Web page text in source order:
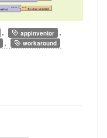
, appinventor ,
, workaround